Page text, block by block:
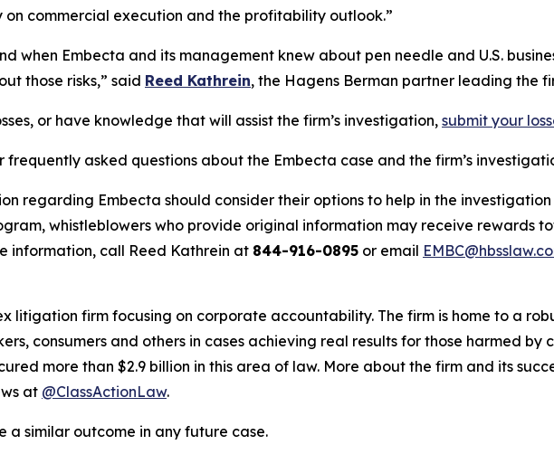
commercial execution and the profitability outlook.”
when Embecta and its management knew about pen needle and U.S.
those risks,” said Reed Kathrein, the Hagens Berman partner leading the
or have knowledge that will assist the firm’s investigation, submit your
asked questions about the Embecta case and the firm’s
regarding Embecta should consider their options to help in the
whistleblowers who provide original information may receive rewards
information, call Reed Kathrein at 844-916-0895 or email
litigation firm focusing on corporate accountability. The firm is home to a
consumers and others in cases achieving real results for those harmed
more than $2.9 billion in this area of law. More about the firm and its
at @ClassActionLaw.
a similar outcome in any future case.